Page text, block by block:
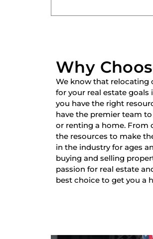
Why
We know that relocating
for your real estate goals
you have the right
have the premier team
or renting a home. From
the resources to make
in the industry for ages
buying and selling
passion for real estate
best choice to get you a